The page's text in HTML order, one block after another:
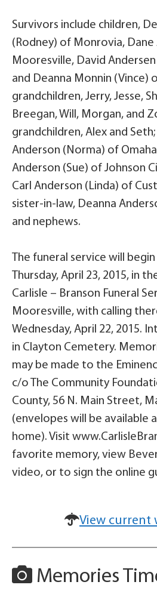
Survivors include children,
(Rodney) of Monrovia, Dane
Mooresville, David
and Deanna Monnin (Vince)
grandchildren, Jerry, Jesse,
Breegan, Will, Morgan, and
grandchildren, Alex and
Anderson (Norma) of
Anderson (Sue) of Johnson
Carl Anderson (Linda) of
sister-in-law, Deanna
and nephews.
The funeral service will begin
Thursday, April 23, 2015, in
Carlisle – Branson Funeral
Mooresville, with calling
Wednesday, April 22, 2015.
in Clayton Cemetery.
may be made to the
c/o The Community
County, 56 N. Main Street,
(envelopes will be available
home). Visit
favorite memory, view
video, or to sign the online
View current
Memories